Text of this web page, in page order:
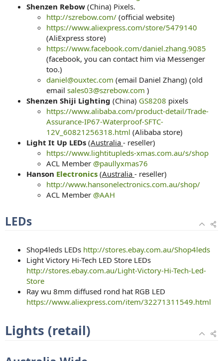
Shenzen Rebow (China) Pixels.
http://szrebow.com/ (official website)
https://www.aliexpress.com/store/5479140
(AliExpress store)
https://www.facebook.com/daniel.zhang.9085
(facebook, you can contact him via Messenger
too.)
daniel@ouxtec.com (email Daniel Zhang) (old
email sales03@szrebow.com )
Shenzen Shiji Lighting (China) GS8208 pixels
https://www.alibaba.com/product-detail/Trade-
Assurance-IP67-Waterproof-SFTC-
12V_60821256318.html (Alibaba store)
Light It Up LEDs (Australia - reseller)
https://www.lightitupleds-xmas.com.au/s/shop
ACL Member @paullyxmas76
Hanson Electronics (Australia - reseller)
http://www.hansonelectronics.com.au/shop/
ACL Member @AAH
LEDs
Shop4leds LEDs http://stores.ebay.com.au/Shop4leds
Light Victory Hi-Tech LED Store LEDs
http://stores.ebay.com.au/Light-Victory-Hi-Tech-Led-
Store
Ray wu 8mm diffused rond hat RGB LED
https://www.aliexpress.com/item/32271311549.html
Lights (retail)